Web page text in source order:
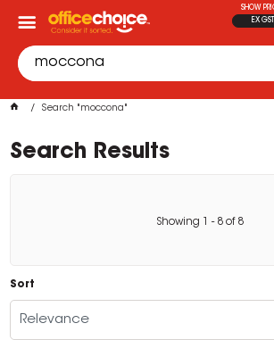
SHOW
EX GST
Search "moccona"
Search Results
Showing - 8 of 8
Sort
Relevance